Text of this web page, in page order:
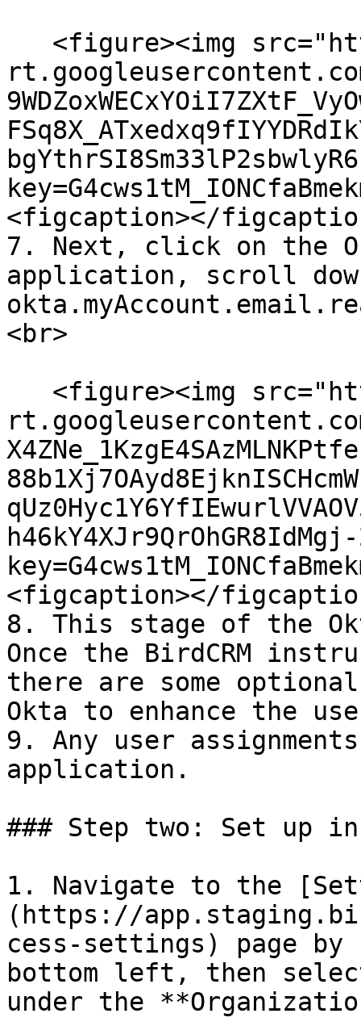
<figcaption></
7. Next, click on the
application, scroll
<br>
rt.googleusercontent.com/
h46kY4XJr9QrOhGR8IdMgj-
<figcaption></
8. This stage of the
Once the BirdCRM
there are some
Okta to enhance the
9. Any user
application.
### Step two: Set up
1. Navigate to the
(https://
cess-settings) page
bottom left, then
under the